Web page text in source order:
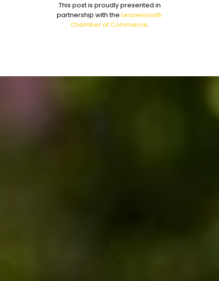
This post is proudly presented in
partnership with the Leavenworth
Chamber of Commerce.